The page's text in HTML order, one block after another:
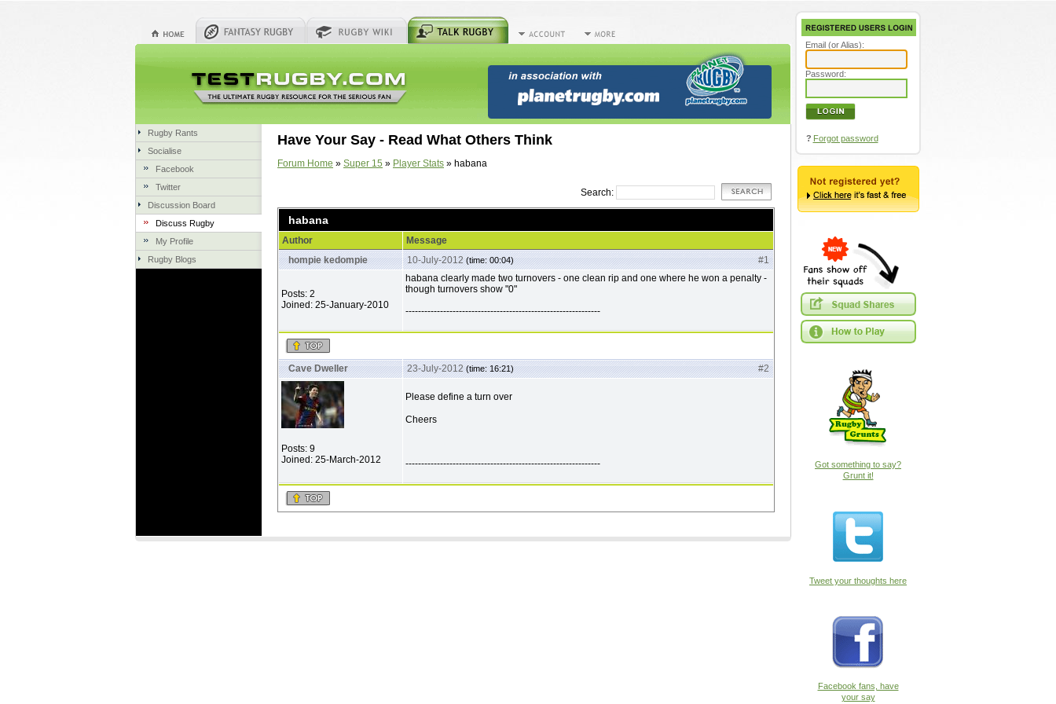
Rugby Rants
Socialise
Facebook
Twitter
Discussion Board
Discuss Rugby
My Profile
Rugby Blogs
Have Your Say - Read What Others Think
Forum Home » Super 15 » Player Stats » habana
Search:
habana
Author
Message
hompie kedompie
#1
10-July-2012(time: 00:04)
Posts: 2
Joined: 25-January-2010
habana clearly made two turnovers - one clean rip and one where he won a penalty -
though turnovers show "0"
--------------------------------------------------------------
Cave Dweller #2
23-July-2012(time: 16:21)
Posts: 9
Joined: 25-March-2012
Please define a turn over
Cheers
--------------------------------------------------------------
Email (or Alias):
Password:
? Forgot password
Got something to say?
Grunt it!
Tweet your thoughts here
Facebook fans, have
your say